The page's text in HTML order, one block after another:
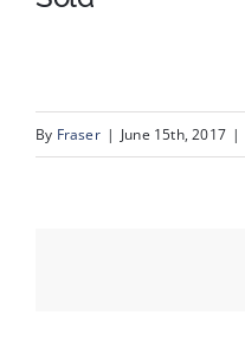
About
By Fraser | June 15th, 2017 |